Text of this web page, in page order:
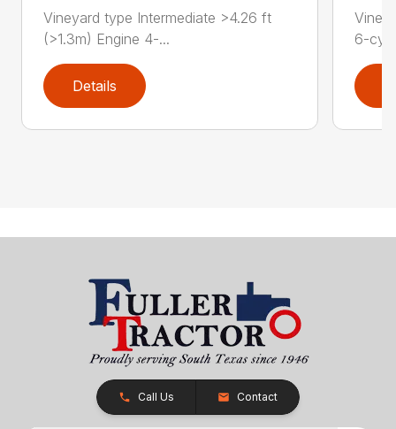
Vineyard type Intermediate >4.26 ft
(>1.3m) Engine 4-...
Details
6-
Call Us Contact